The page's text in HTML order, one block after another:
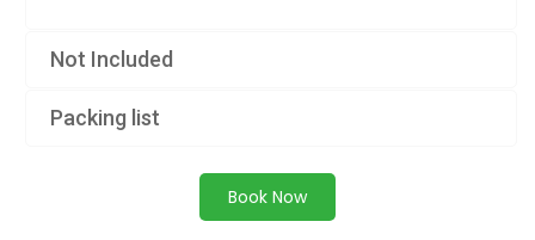
Not Included
Packing list
Book Now